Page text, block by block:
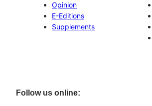
Opinion
E-Editions
Supplements
Follow us online: